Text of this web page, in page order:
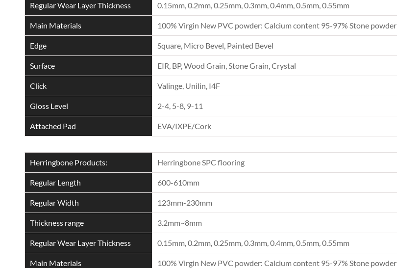
Regular Wear Layer Thickness 0.15mm, 0.2mm, 0.25mm, 0.3mm, 0.4mm, 0.5mm, 0.55mm
Main Materials 100% Virgin New PVC powder: Calcium content 95-97% Stone powder
Edge Square, Micro Bevel, Painted Bevel
Surface EIR, BP, Wood Grain, Stone Grain, Crystal
Click Valinge, Unilin, I4F
Gloss Level 2-4, 5-8, 9-11
Attached Pad EVA/IXPE/Cork
Herringbone Products: Herringbone SPC flooring
Regular Length 600-610mm
Regular Width 123mm-230mm
Thickness range 3.2mm~8mm
Regular Wear Layer Thickness 0.15mm, 0.2mm, 0.25mm, 0.3mm, 0.4mm, 0.5mm, 0.55mm
Main Materials 100% Virgin New PVC powder: Calcium content 95-97% Stone powder